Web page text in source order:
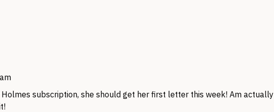
subscription, she should get her first letter this week! Am actually